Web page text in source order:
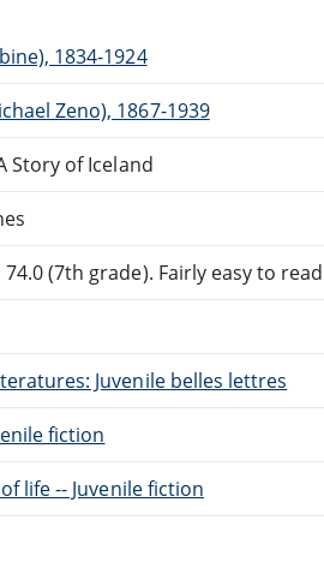
1834-1924
Zeno), 1867-1939
Story of Iceland
(7th grade). Fairly easy to
Juvenile belles lettres
fiction
life -- Juvenile fiction